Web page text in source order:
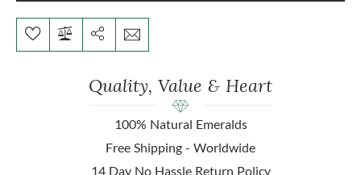
Quality, Value & Heart
100% Natural Emeralds
Free Shipping - Worldwide
14 Day No Hassle Return Policy